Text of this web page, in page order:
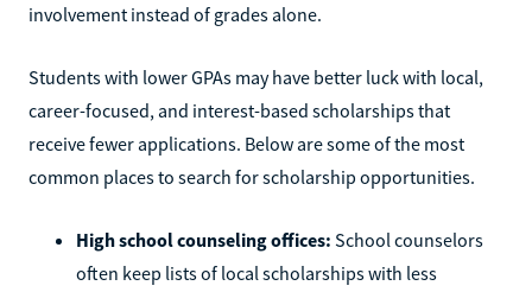
involvement instead of grades alone.
Students with lower GPAs may have better luck with local,
career-focused, and interest-based scholarships that
receive fewer applications. Below are some of the most
common places to search for scholarship opportunities.
High school counseling offices: School counselors
often keep lists of local scholarships with less